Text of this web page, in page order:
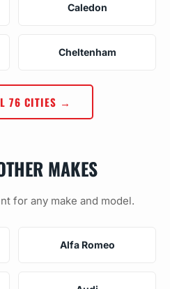
Caledon
Cheltenham
76 CITIES →
MAKES
for any make and model.
Alfa Romeo